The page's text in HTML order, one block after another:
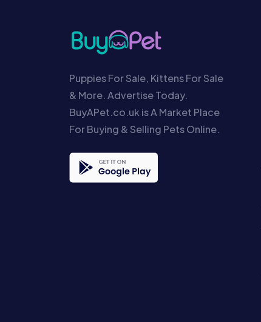
Puppies For Sale, Kittens For Sale
& More. Advertise Today.
BuyAPet.co.uk is A Market Place
For Buying & Selling Pets Online.